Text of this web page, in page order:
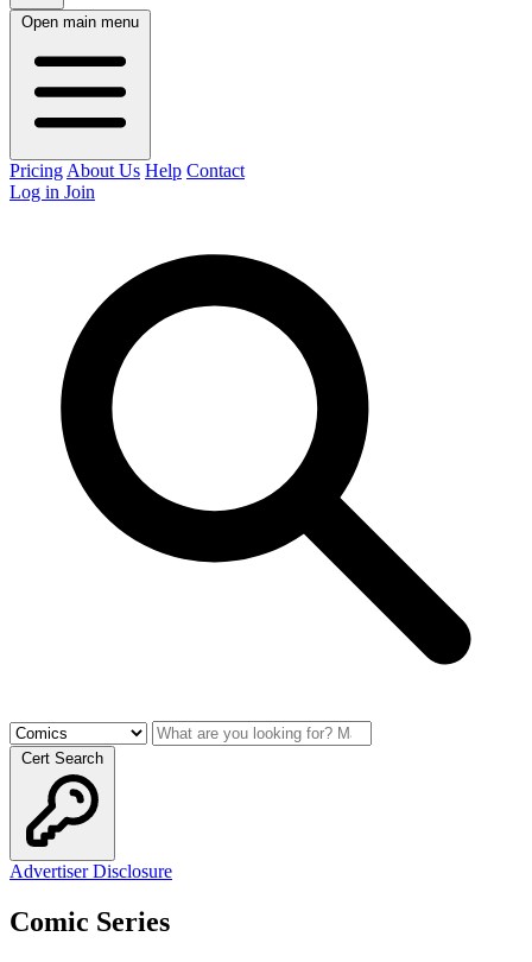
Open main menu
Pricing About Us Help Contact
Log in Join
Cert Search
Advertiser Disclosure
Comic Series